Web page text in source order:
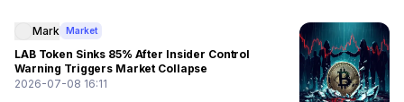
Mark Market
LAB Token Sinks 85% After Insider Control
Warning Triggers Market Collapse
2026-07-08 16:11